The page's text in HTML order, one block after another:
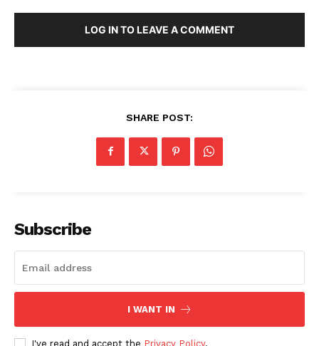
LOG IN TO LEAVE A COMMENT
SHARE POST:
Subscribe
I WANT IN
I've read and accept the Privacy Policy.